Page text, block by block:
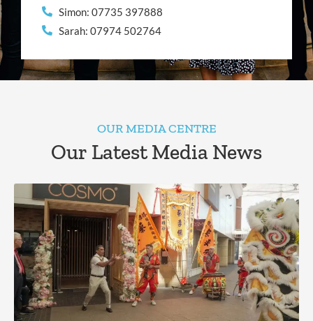
Simon: 07735 397888
Sarah: 07974 502764
OUR MEDIA CENTRE
Our Latest Media News